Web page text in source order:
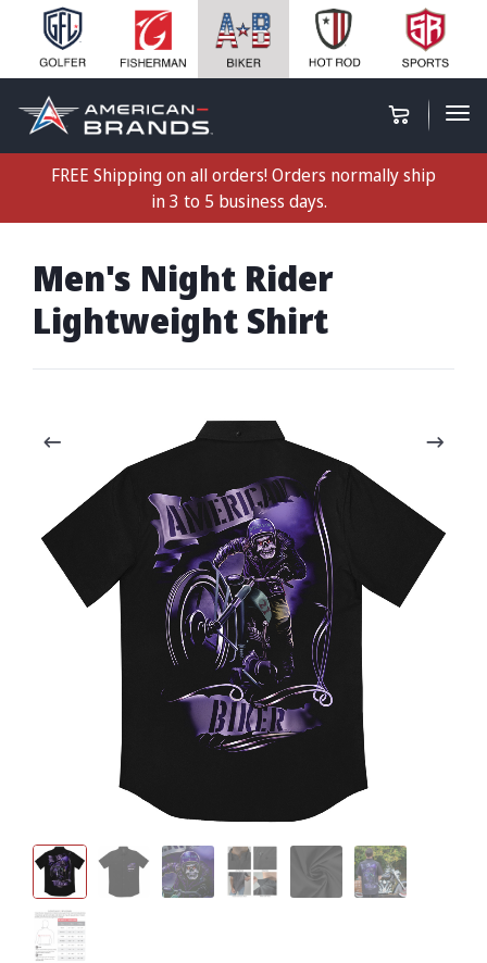
FREE Shipping on all orders! Orders normally ship
in 3 to 5 business days.
Men's Night Rider
Lightweight Shirt